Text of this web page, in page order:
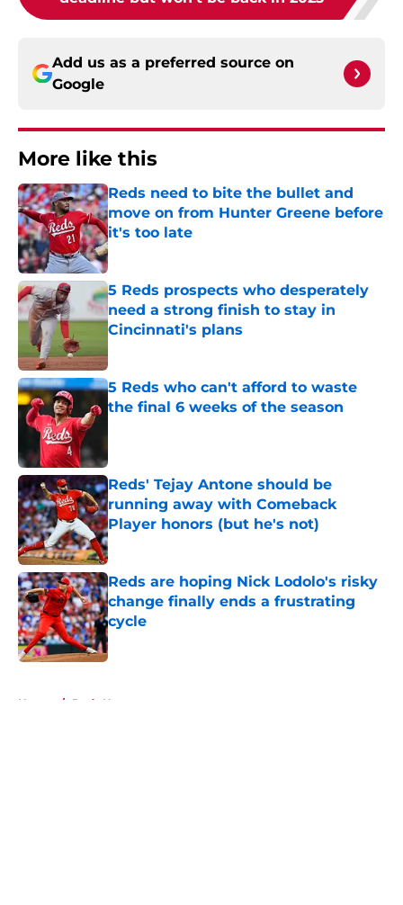
Add us as a preferred source on
Google
More like this
Reds need to bite the bullet and
move on from Hunter Greene before
it's too late
Published by on Invalid Date
5 Reds prospects who desperately
need a strong finish to stay in
Cincinnati's plans
5 Reds who can't afford to waste
the final 6 weeks of the season
Reds' Tejay Antone should be
running away with Comeback
Player honors (but he's not)
Published by on Invalid Date
Reds are hoping Nick Lodolo's risky
change finally ends a frustrating
cycle
Published by on Invalid Date
Home / Reds News